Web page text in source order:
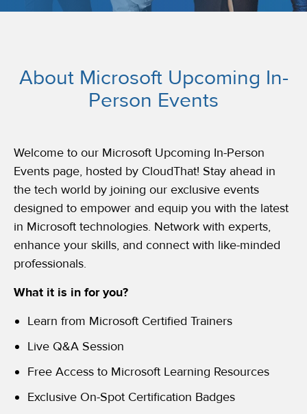
About Microsoft Upcoming In-
Person Events
Welcome to our Microsoft Upcoming In-Person
Events page, hosted by CloudThat! Stay ahead in
the tech world by joining our exclusive events
designed to empower and equip you with the latest
in Microsoft technologies. Network with experts,
enhance your skills, and connect with like-minded
professionals.
What it is in for you?
Learn from Microsoft Certified Trainers
Live Q&A Session
Free Access to Microsoft Learning Resources
Exclusive On-Spot Certification Badges